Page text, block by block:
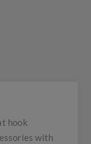
hook
with